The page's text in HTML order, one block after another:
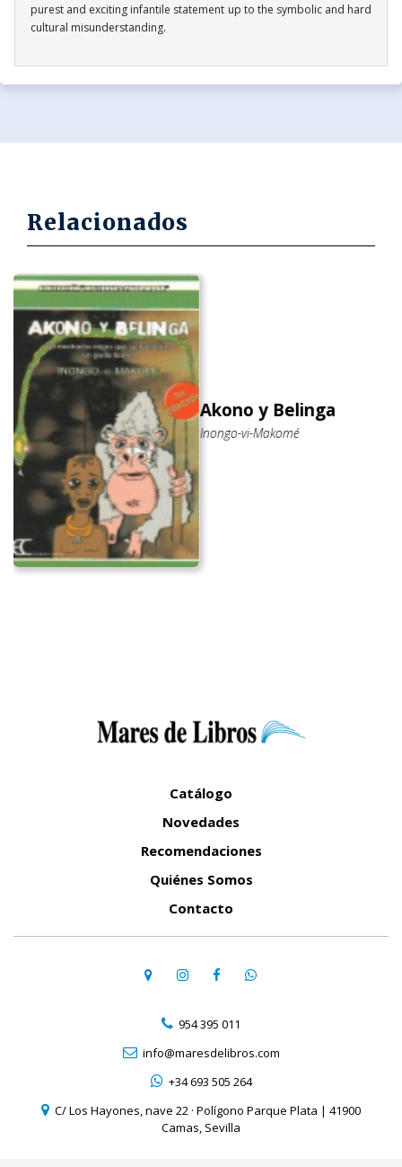
purest and exciting infantile statement up to the symbolic and hard
cultural misunderstanding.
Relacionados
Akono y Belinga
Inongo-vi-Makomé
Catálogo
Novedades
Recomendaciones
Quiénes Somos
Contacto
954 395 011
info@maresdelibros.com
+34 693 505 264
C/ Los Hayones, nave 22 · Polígono Parque Plata | 41900
Camas, Sevilla